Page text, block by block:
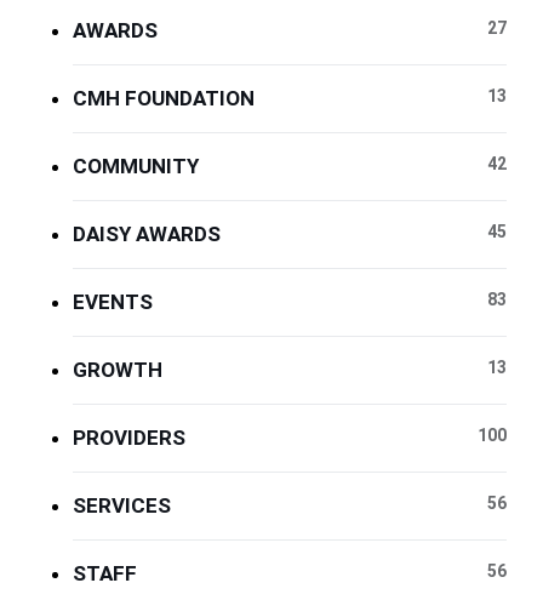
AWARDS 27
CMH FOUNDATION 13
COMMUNITY 42
DAISY AWARDS 45
EVENTS 83
GROWTH 13
PROVIDERS 100
SERVICES 56
STAFF 56